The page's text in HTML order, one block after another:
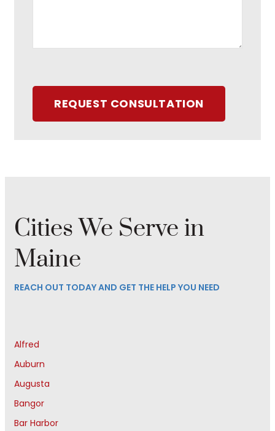
REQUEST CONSULTATION
Cities We Serve in
Maine
REACH OUT TODAY AND GET THE HELP YOU NEED
Alfred
Auburn
Augusta
Bangor
Bar Harbor